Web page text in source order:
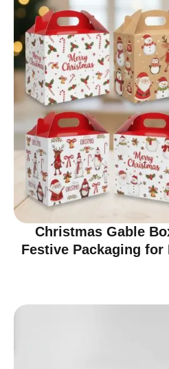
Christmas Gable
Festive Packaging